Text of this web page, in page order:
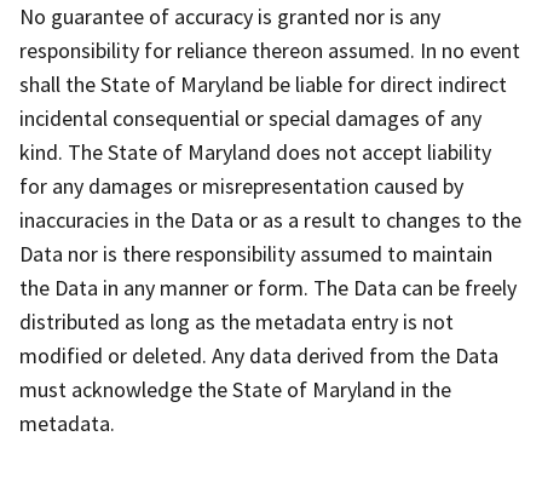
No guarantee of accuracy is granted nor is any
responsibility for reliance thereon assumed. In no event
shall the State of Maryland be liable for direct indirect
incidental consequential or special damages of any
kind. The State of Maryland does not accept liability
for any damages or misrepresentation caused by
inaccuracies in the Data or as a result to changes to the
Data nor is there responsibility assumed to maintain
the Data in any manner or form. The Data can be freely
distributed as long as the metadata entry is not
modified or deleted. Any data derived from the Data
must acknowledge the State of Maryland in the
metadata.